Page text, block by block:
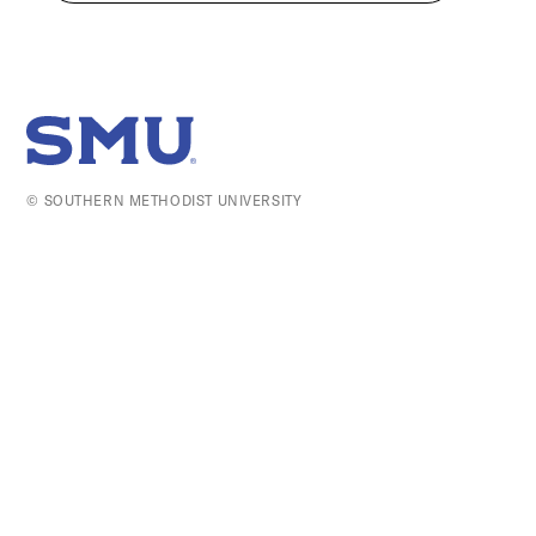
SMU Home
© SOUTHERN METHODIST UNIVERSITY